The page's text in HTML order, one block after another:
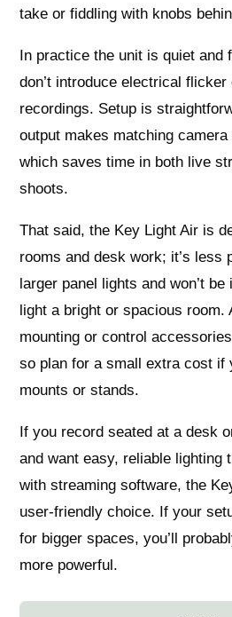
take or fiddling with knobs
In practice the unit is quiet and
don’t introduce electrical
recordings. Setup is
output makes matching
which saves time in both live
shoots.
That said, the Key Light Air is
rooms and desk work; it’s less
larger panel lights and won’t
light a bright or spacious room.
mounting or control
so plan for a small extra cost if
mounts or stands.
If you record seated at a desk
and want easy, reliable lighting
with streaming software, the
user-friendly choice. If your
for bigger spaces, you’ll
more powerful.